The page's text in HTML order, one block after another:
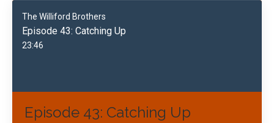
The Williford Brothers
Episode 43: Catching Up
23:46
Episode 43: Catching Up